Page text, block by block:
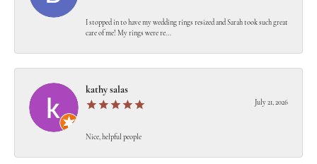
I stopped in to have my wedding rings resized and Sarah took such great
care of me! My rings were re...
kathy salas
July 21, 2026
Nice, helpful people